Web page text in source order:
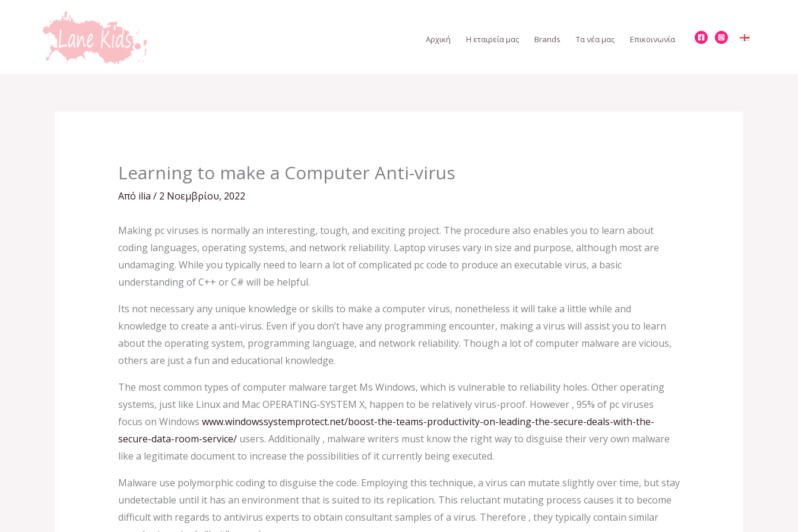
περιεχόμενο
Αρχική Η εταιρεία μας Brands Τα νέα μας Επικοινωνία
Learning to make a Computer Anti-virus
Από ilia / 2 Νοεμβρίου, 2022
Making pc viruses is normally an interesting, tough, and exciting project. The procedure also enables you to learn about
coding languages, operating systems, and network reliability. Laptop viruses vary in size and purpose, although most are
undamaging. While you typically need to learn a lot of complicated pc code to produce an executable virus, a basic
understanding of C++ or C# will be helpful.
Its not necessary any unique knowledge or skills to make a computer virus, nonetheless it will take a little while and
knowledge to create a anti-virus. Even if you don’t have any programming encounter, making a virus will assist you to learn
about the operating system, programming language, and network reliability. Though a lot of computer malware are vicious,
others are just a fun and educational knowledge.
The most common types of computer malware target Ms Windows, which is vulnerable to reliability holes. Other operating
systems, just like Linux and Mac OPERATING-SYSTEM X, happen to be relatively virus-proof. However , 95% of pc viruses
focus on Windows www.windowssystemprotect.net/boost-the-teams-productivity-on-leading-the-secure-deals-with-the-
secure-data-room-service/users. Additionally , malware writers must know the right way to disguise their very own malware
like a legitimate document to increase the possibilities of it currently being executed.
Malware use polymorphic coding to disguise the code. Employing this technique, a virus can mutate slightly over time, but stay
undetectable until it has an environment that is suited to its replication. This reluctant mutating process causes it to become
difficult with regards to antivirus experts to obtain consultant samples of a virus. Therefore , they typically contain similar